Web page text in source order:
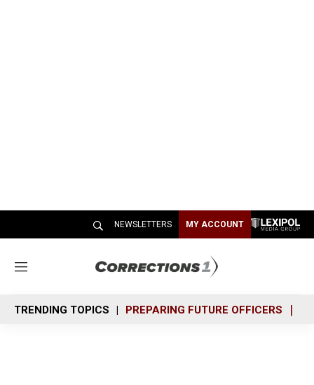
NEWSLETTERS MY ACCOUNT
M
n
u
TRENDING TOPICS PREPARING FUTURE OFFICERS